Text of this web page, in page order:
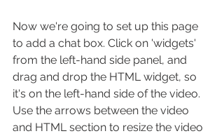
Now we're going to set up this page
to add a chat box. Click on 'widgets'
from the left-hand side panel, and
drag and drop the HTML widget, so
it's on the left-hand side of the video.
Use the arrows between the video
and HTML section to resize the video